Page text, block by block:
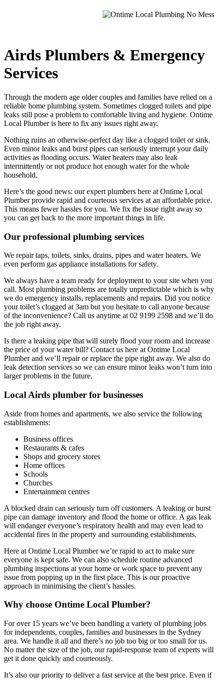
Airds Plumbers & Emergency
Services
Through the modern age older couples and families have relied on a
reliable home plumbing system. Sometimes clogged toilets and pipe
leaks still pose a problem to comfortable living and hygiene. Ontime
Local Plumber is here to fix any issues right away.
Nothing ruins an otherwise-perfect day like a clogged toilet or sink.
Even minor leaks and burst pipes can seriously interrupt your daily
activities as flooding occurs. Water heaters may also leak
intermittently or not produce hot enough water for the whole
household.
Here’s the good news: our expert plumbers here at Ontime Local
Plumber provide rapid and courteous services at an affordable price.
This means fewer hassles for you. We fix the issue right away so
you can get back to the more important things in life.
Our professional plumbing services
We repair taps, toilets, sinks, drains, pipes and water heaters. We
even perform gas appliance installations for safety.
We always have a team ready for deployment to your site when you
call. Most plumbing problems are totally unpredictable which is why
we do emergency installs, replacements and repairs. Did you notice
your toilet’s clogged at 3am but you hesitate to call anyone because
of the inconvenience? Call us anytime at 02 9199 2598 and we’ll do
the job right away.
Is there a leaking pipe that will surely flood your room and increase
the price of your water bill? Contact us here at Ontime Local
Plumber and we’ll repair or replace the pipe right away. We also do
leak detection services so we can ensure minor leaks won’t turn into
larger problems in the future.
Local Airds plumber for businesses
Aside from homes and apartments, we also service the following
establishments:
Business offices
Restaurants & cafes
Shops and grocery stores
Home offices
Schools
Churches
Entertainment centres
A blocked drain can seriously turn off customers. A leaking or burst
pipe can damage inventory and flood the home or office. A gas leak
will endanger everyone’s respiratory health and may even lead to
accidental fires in the property and surrounding establishments.
Here at Ontime Local Plumber we’re rapid to act to make sure
everyone is kept safe. We can also schedule routine advanced
plumbing inspections at your home or work space to prevent any
issue from popping up in the first place. This is our proactive
approach in minimising the client’s hassles.
Why choose Ontime Local Plumber?
For over 15 years we’ve been handling a variety of plumbing jobs
for independents, couples, families and businesses in the Sydney
area. We handle it all and there’s no job too big or too small for us.
No matter the size of the job, our rapid-response team of experts will
get it done quickly and courteously.
It’s also our priority to deliver a fast service at the best price. Even if